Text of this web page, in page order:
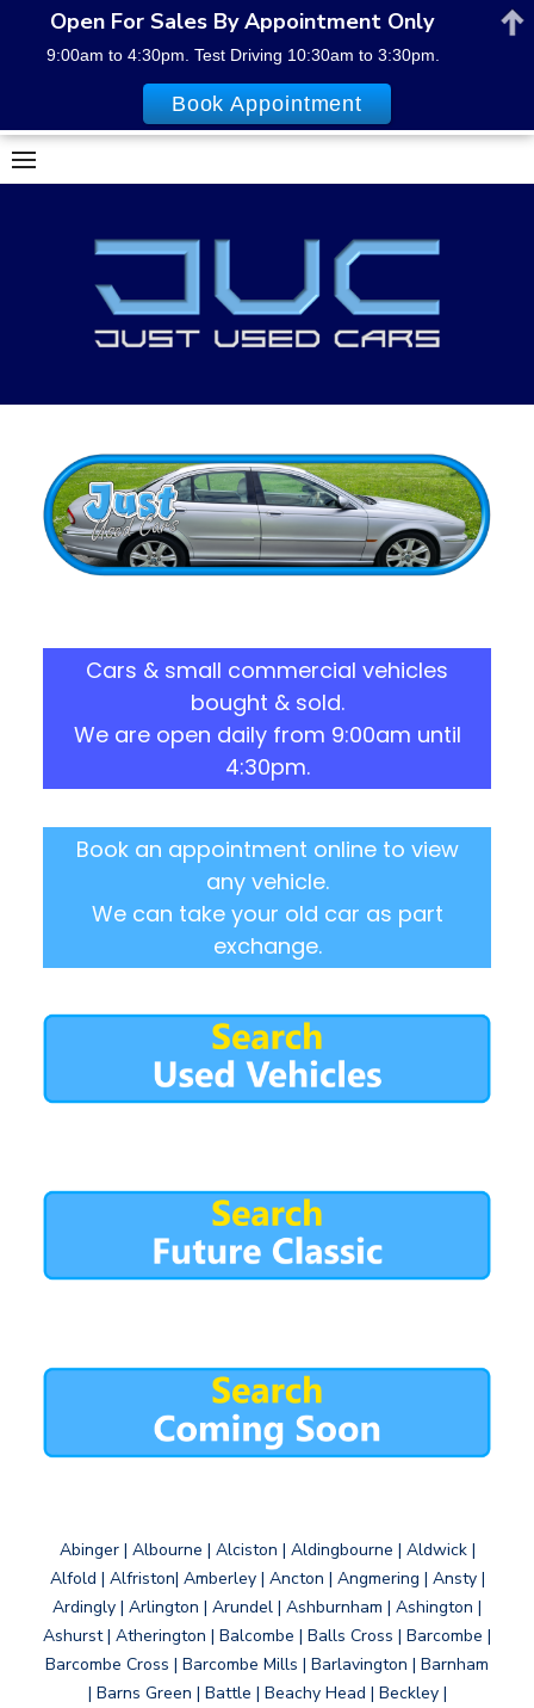
Skip
to
Cars & small commercial vehicles
bought & sold.
We are open daily from 9:00am until
4:30pm.
Book an appointment online to view
any vehicle.
We can take your old car as part
exchange.
Abinger | Albourne | Alciston | Aldingbourne | Aldwick |
Alfold | Alfriston| Amberley | Ancton | Angmering | Ansty |
Ardingly | Arlington | Arundel | Ashburnham | Ashington |
Ashurst | Atherington | Balcombe | Balls Cross | Barcombe |
Barcombe Cross | Barcombe Mills | Barlavington | Barnham
| Barns Green | Battle | Beachy Head | Beckley |
Open For Sales By Appointment Only
9:00am to 4:30pm. Test Driving 10:30am to 3:30pm.
Book Appointment